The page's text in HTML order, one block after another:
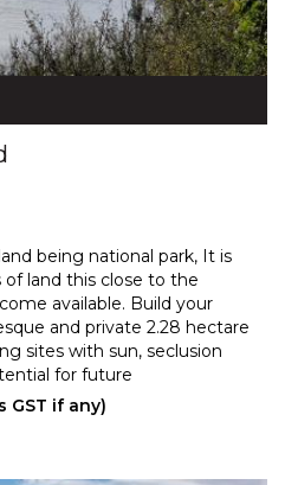
being national park, It is
land this close to the
available. Build your
and private 2.28 hectare
sites with sun, seclusion
for future
with white tail
GST if any)